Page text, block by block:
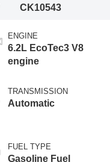
CK10543
ENGINE
6.2L EcoTec3 V8
engine
TRANSMISSION
Automatic
FUEL TYPE
Gasoline Fuel